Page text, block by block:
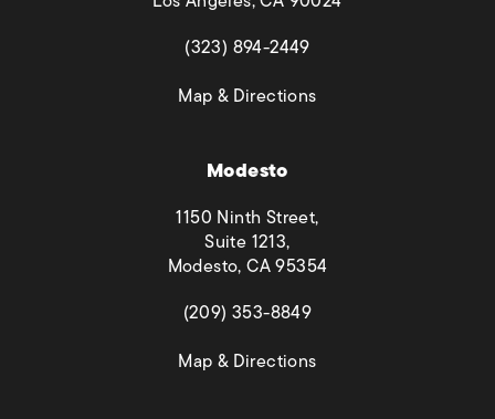
(opens in a new tab)
(323) 894-2449
Map & Directions(opens in a new tab)
Modesto
1150 Ninth Street,
Suite 1213,
Modesto, CA 95354
(opens in a new tab)
(209) 353-8849
Map & Directions(opens in a new tab)